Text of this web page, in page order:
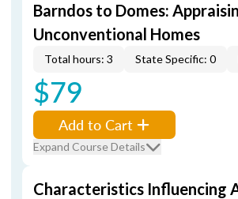
Barndos to Domes:
Unconventional Homes
Total hours: 3 State Specific: 0
$79
Add to Cart
Expand Course Details
Characteristics Influencing